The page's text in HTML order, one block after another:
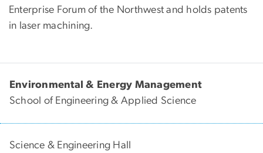
Enterprise Forum of the Northwest and holds patents
in laser machining.
Environmental & Energy Management
School of Engineering & Applied Science
Science & Engineering Hall